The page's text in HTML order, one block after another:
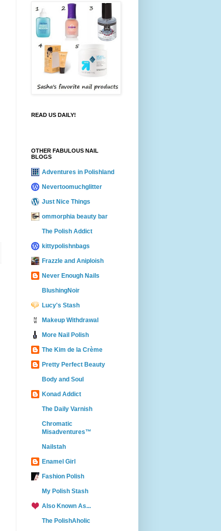
READ US DAILY!
OTHER FABULOUS NAIL
BLOGS
Adventures in Polishland
Nevertoomuchglitter
Just Nice Things
ommorphia beauty bar
The Polish Addict
kittypolishnbags
Frazzle and Aniploish
Never Enough Nails
BlushingNoir
Lucy's Stash
Makeup Withdrawal
More Nail Polish
The Kim de la Crème
Pretty Perfect Beauty
Body and Soul
Konad Addict
The Daily Varnish
Chromatic
Misadventures™
Nailstah
Enamel Girl
Fashion Polish
My Polish Stash
Also Known As...
The PolishAholic